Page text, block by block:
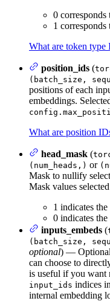
0 corresponds
1 corresponds
What are token type
position_ids (
(batch_size,
positions of each
embeddings.
What are position
head_mask (
(num_heads,) or
Mask to nullify
Mask values
1 indicates the
0 indicates the
inputs_embeds (
(batch_size,
optional) —
can choose to
is useful if you want
input_ids indices
internal embedding